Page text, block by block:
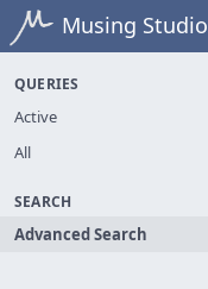
Home Musing Studio
QUERIES
Active
All
SEARCH
Advanced Search